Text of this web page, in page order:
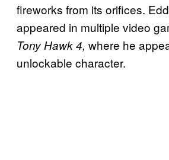
fireworks from its orifices.
appeared in multiple video
Tony Hawk 4, where he
unlockable character.